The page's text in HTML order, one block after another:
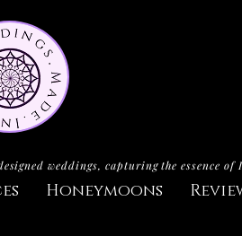
weddings, capturing the essence of
Honeymoons